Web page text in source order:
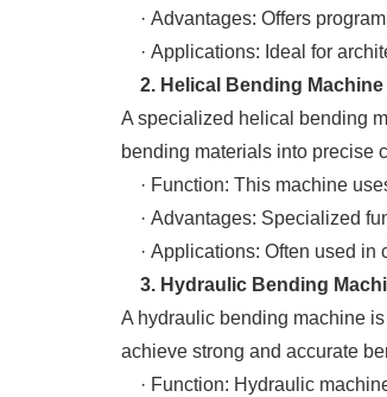
· Advantages: Offers
· Applications: Ideal for
2. Helical Bending Machine
A specialized helical bending
bending materials into precise
· Function: This machine
· Advantages: Specialized
· Applications: Often used in
3. Hydraulic Bending
A hydraulic bending machine
achieve strong and accurate
· Function: Hydraulic